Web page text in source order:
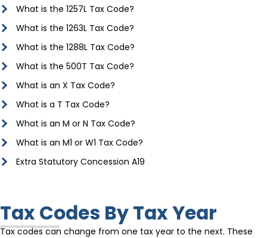
What is the 1257L Tax Code?
What is the 1263L Tax Code?
What is the 1288L Tax Code?
What is the 500T Tax Code?
What is an X Tax Code?
What is a T Tax Code?
What is an M or N Tax Code?
What is an M1 or W1 Tax Code?
Extra Statutory Concession A19
Tax Codes By Tax Year
Tax codes can change from one tax year to the next. These